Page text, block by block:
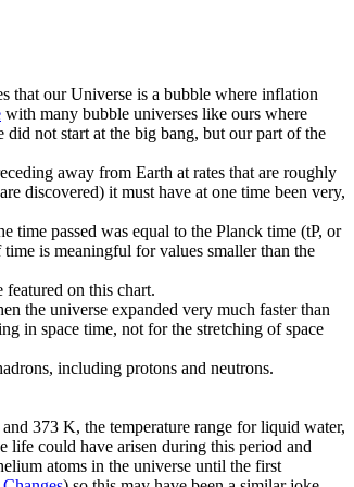
that our Universe is a bubble where inflation
with many bubble universes like ours where
not start at the big bang, but our part of the
away from Earth at rates that are roughly
discovered) it must have at one time been very,
time passed was equal to the Planck time (tP, or
is meaningful for values smaller than the
on this chart.
the universe expanded very much faster than
in space time, not for the stretching of space
including protons and neutrons.
373 K, the temperature range for liquid water,
life could have arisen during this period and
atoms in the universe until the first